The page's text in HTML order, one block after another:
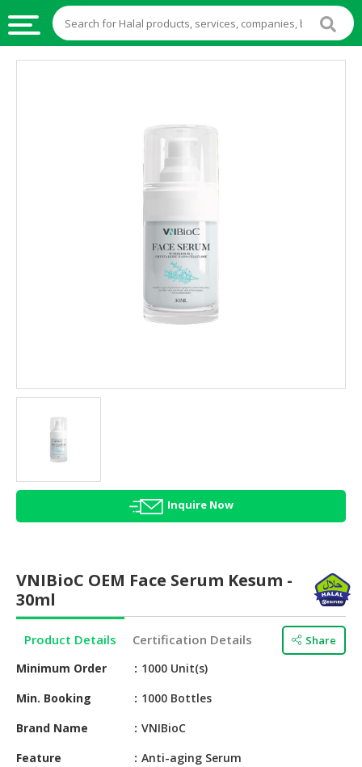
AGRICULTURE
HEALTH
BEAUTY
HALAL
HALAL
CONFECTIONERY
BABY
SUPPLIES
PRODUCTS
HALAL
Inquire Now
VNIBioC OEM Face Serum Kesum -
30ml
Product Details Certification Details Share
Minimum Order
1000 Unit(s)
Min. Booking
1000 Bottles
Brand Name
VNIBioC
Feature
Anti-aging Serum